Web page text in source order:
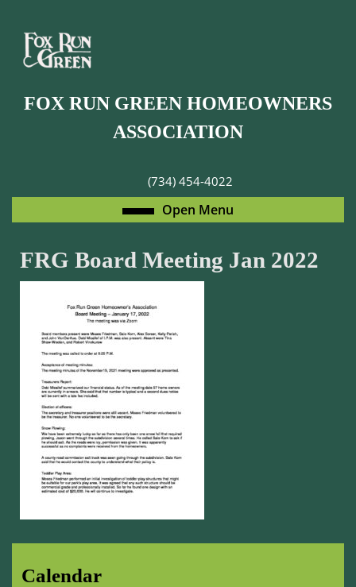
content
Skip
content
FOX RUN GREEN HOMEOWNERS
ASSOCIATION
(734) 454-4022
Open Menu
Menu
FRG Board Meeting Jan 2022
Calendar